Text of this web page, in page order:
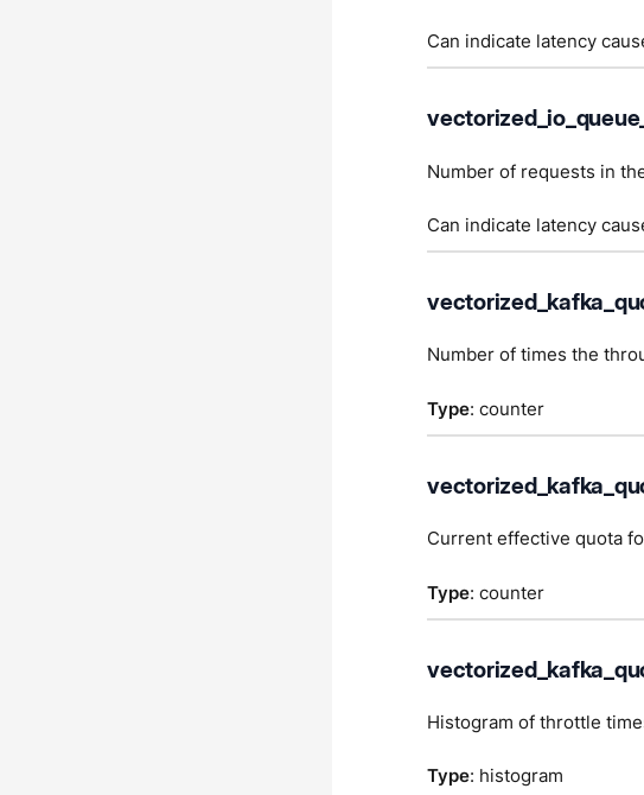
Can indicate latency
Number of requests in
Can indicate latency
Number of times the
Type: counter
Current effective quota
Type: counter
Histogram of throttle
Type: histogram